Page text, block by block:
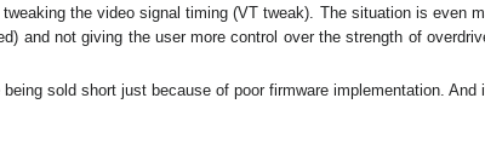
the video signal timing (VT tweak). The situation is even
and not giving the user more control over the strength of
sold short just because of poor firmware implementation.